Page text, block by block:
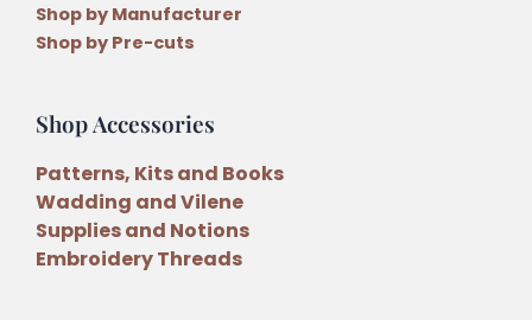
Shop by Manufacturer
Shop by Pre-cuts
Shop Accessories
Patterns, Kits and Books
Wadding and Vilene
Supplies and Notions
Embroidery Threads